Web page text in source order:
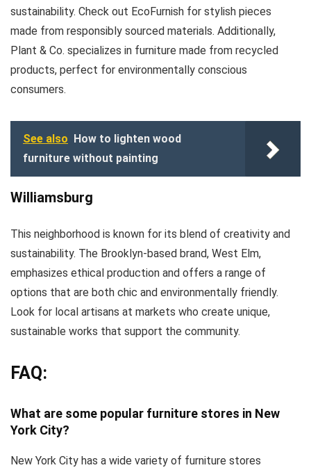
sustainability. Check out EcoFurnish for stylish pieces
made from responsibly sourced materials. Additionally,
Plant & Co. specializes in furniture made from recycled
products, perfect for environmentally conscious
consumers.
See also
How to lighten wood
furniture without painting
Williamsburg
This neighborhood is known for its blend of creativity and
sustainability. The Brooklyn-based brand, West Elm,
emphasizes ethical production and offers a range of
options that are both chic and environmentally friendly.
Look for local artisans at markets who create unique,
sustainable works that support the community.
FAQ:
What are some popular furniture stores in New
York City?
New York City has a wide variety of furniture stores